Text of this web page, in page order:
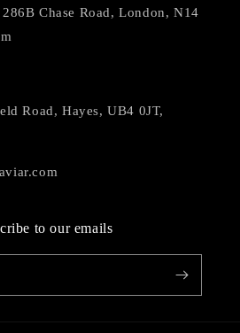
Chase Road, London, N14
Road, Hayes, UB4 0JT,
to our emails